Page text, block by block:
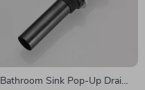
Bathroom Sink Pop-Up Drain